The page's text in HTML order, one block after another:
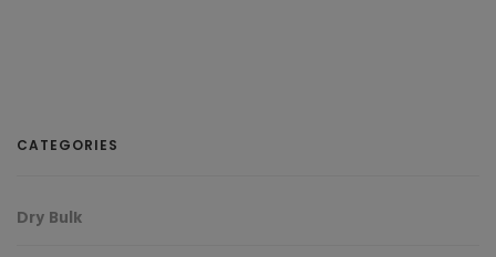
CATEGORIES
Dry Bulk